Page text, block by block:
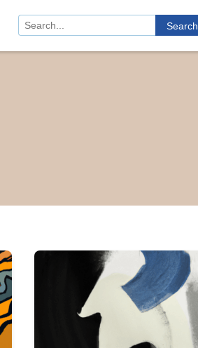
Search